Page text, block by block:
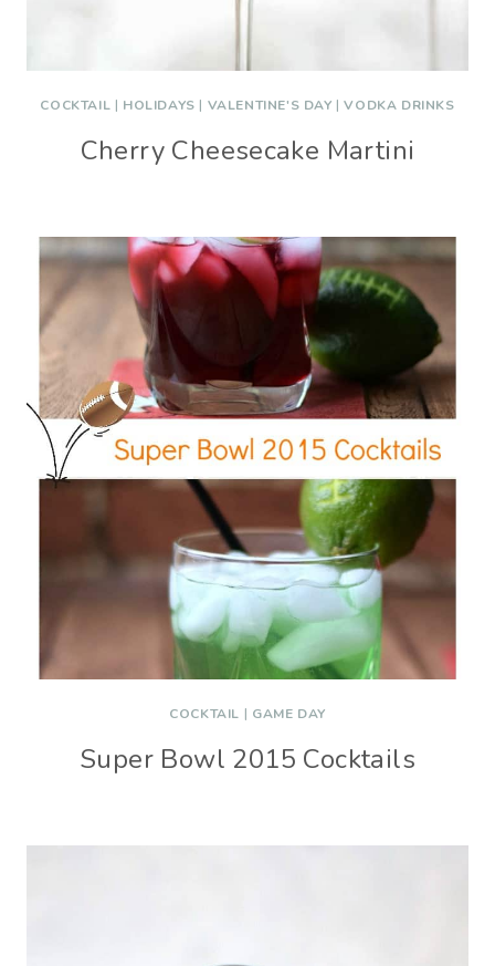
COCKTAIL | HOLIDAYS | VALENTINE'S DAY |VODKA DRINKS
Cherry Cheesecake Martini
COCKTAIL | GAME DAY
Super Bowl 2015 Cocktails